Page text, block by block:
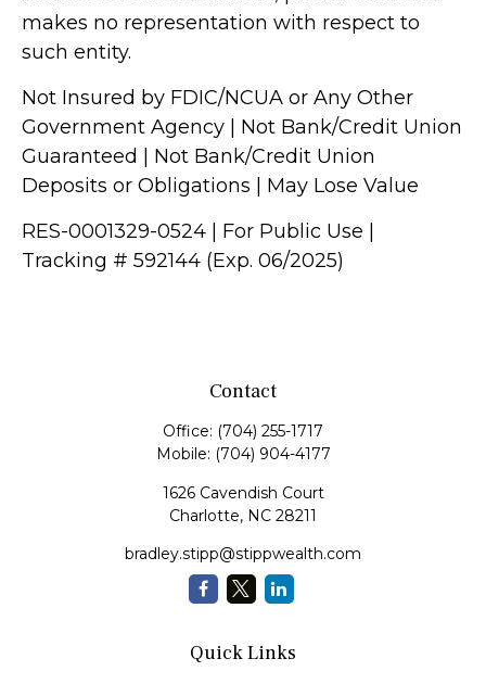
makes no representation with respect to
such entity.
Not Insured by FDIC/NCUA or Any Other
Government Agency | Not Bank/Credit Union
Guaranteed | Not Bank/Credit Union
Deposits or Obligations | May Lose Value
RES-0001329-0524 | For Public Use |
Tracking # 592144 (Exp. 06/2025)
Contact
Office: (704) 255-1717
Mobile: (704) 904-4177
1626 Cavendish Court
Charlotte, NC 28211
bradley.stipp@stippwealth.com
Quick Links